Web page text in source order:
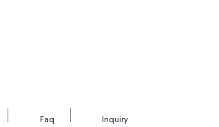
Faq Inquiry